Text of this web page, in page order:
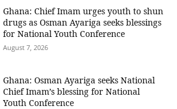
Ghana: Chief Imam urges youth to shun
drugs as Osman Ayariga seeks blessings
for National Youth Conference
August 7, 2026
Ghana: Osman Ayariga seeks National
Chief Imam’s blessing for National
Youth Conference